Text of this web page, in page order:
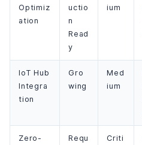
Optimiz
ation
uctio
n
Read
y
ium
IoT Hub
Integra
tion
Gro
wing
Med
ium
Zero-
Requ
Criti